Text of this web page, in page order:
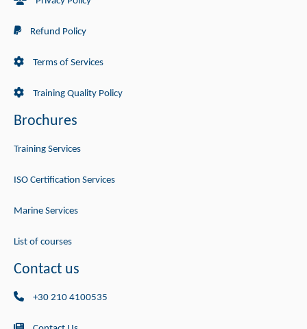
Refund Policy
Terms of Services
Training Quality Policy
Brochures
Training Services
ISO Certification Services
Marine Services
List of courses
Contact us
+30 210 4100535